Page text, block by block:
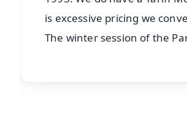
is excessive pricing we
The winter session of the